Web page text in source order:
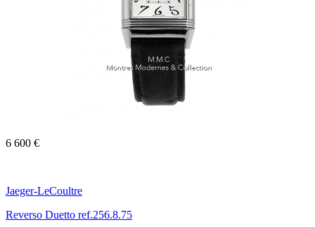
6 600 €
Jaeger-LeCoultre
Reverso Duetto ref.256.8.75